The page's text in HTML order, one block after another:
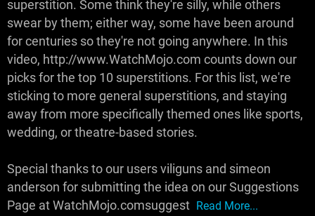
superstition. Some think they're silly, while others
swear by them; either way, some have been around
for centuries so they're not going anywhere. In this
video, http://www.WatchMojo.com counts down our
picks for the top 10 superstitions. For this list, we're
sticking to more general superstitions, and staying
away from more specifically themed ones like sports,
wedding, or theatre-based stories.
Special thanks to our users viliguns and simeon
anderson for submitting the idea on our Suggestions
Page at WatchMojo.comsuggest Read More...